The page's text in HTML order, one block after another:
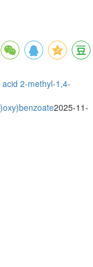
2-methyl-1,4-
2025-11-